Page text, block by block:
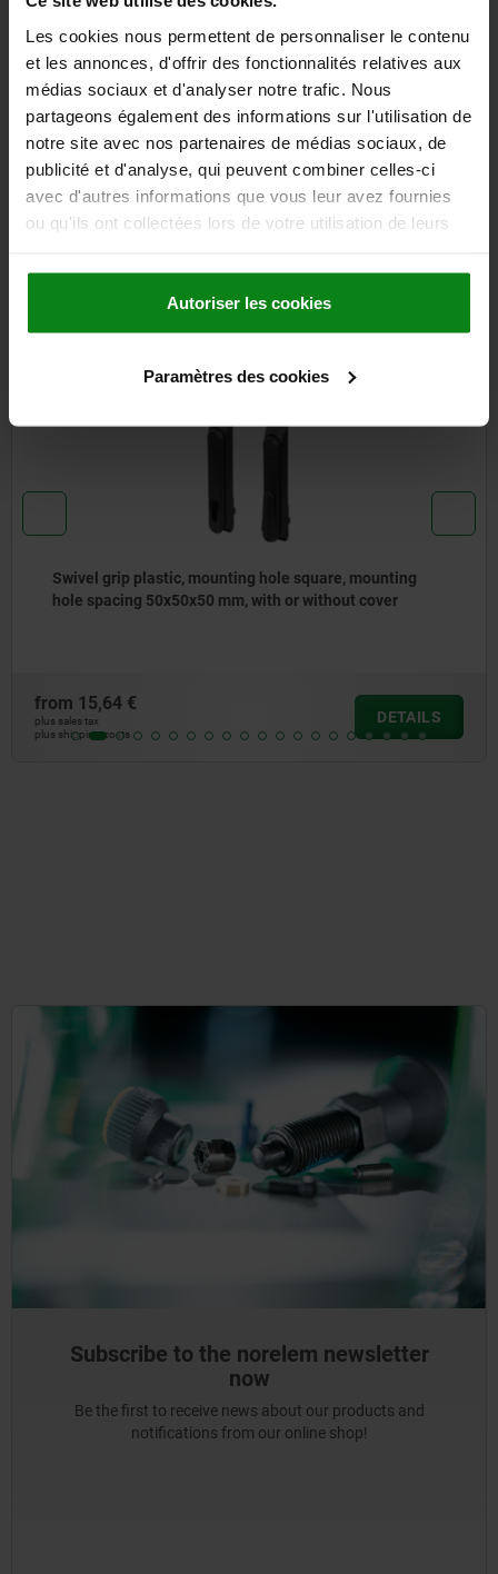
Les cookies nous permettent de personnaliser le contenu
et les annonces, d'offrir des fonctionnalités relatives aux
médias sociaux et d'analyser notre trafic. Nous
partageons également des informations sur l'utilisation de
notre site avec nos partenaires de médias sociaux, de
publicité et d'analyse, qui peuvent combiner celles-ci
avec d'autres informations que vous leur avez fournies
ou qu'ils ont collectées lors de votre utilisation de leurs
Autoriser les cookies
Paramètres des cookies
DETAILS
CAD
Other customers also bought
Swivel grip plastic, mounting hole square, mounting
hole spacing 50x50x50 mm, with or without cover
15,64 €
sales tax
shipping costs
DETAILS
Subscribe to the norelem newsletter
now
Be the first to receive news about our products and
notifications from our online shop!